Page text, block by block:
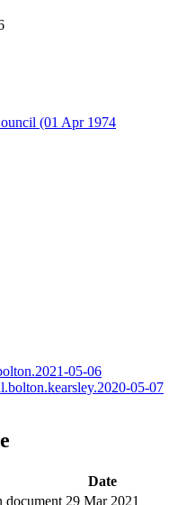
(01 Apr 1974
05-06
05-07
Date
document 29 Mar 2021